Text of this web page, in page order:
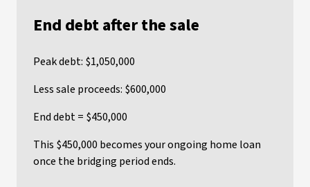
End debt after the sale
Peak debt: $1,050,000
Less sale proceeds: $600,000
End debt = $450,000
This $450,000 becomes your ongoing home loan
once the bridging period ends.